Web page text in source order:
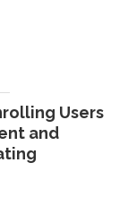
Users
and